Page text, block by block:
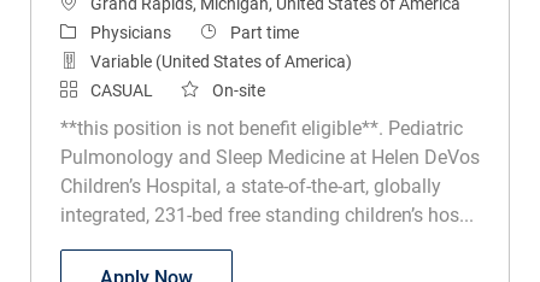
CategoryPhysicians Job Type
Part time
Variable (United States of America)
CASUAL
On-site
**this position is not benefit eligible**. Pediatric
Pulmonology and Sleep Medicine at Helen DeVos
Children’s Hospital, a state-of-the-art, globally
integrated, 231-bed free standing children’s hos...
Physician - Pediatric Sleep Medicine -